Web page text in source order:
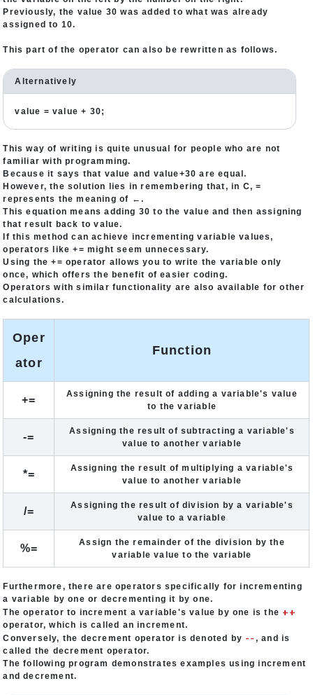
Previously, the value 30 was added to what was already
assigned to 10.
This part of the operator can also be rewritten as follows.
Alternatively
value = value + 30;
This way of writing is quite unusual for people who are not
familiar with programming.
Because it says that value and value+30 are equal.
However, the solution lies in remembering that, in C, =
represents the meaning of ←.
This equation means adding 30 to the value and then assigning
that result back to value.
If this method can achieve incrementing variable values,
operators like += might seem unnecessary.
Using the += operator allows you to write the variable only
once, which offers the benefit of easier coding.
Operators with similar functionality are also available for other
calculations.
Oper
ator
Function
+=
Assigning the result of adding a variable's value
to the variable
-=
Assigning the result of subtracting a variable's
value to another variable
*=
Assigning the result of multiplying a variable's
value to another variable
/=
Assigning the result of division by a variable's
value to a variable
%=
Assign the remainder of the division by the
variable value to the variable
Furthermore, there are operators specifically for incrementing
a variable by one or decrementing it by one.
The operator to increment a variable's value by one is the ++
operator, which is called an increment.
Conversely, the decrement operator is denoted by -- , and is
called the decrement operator.
The following program demonstrates examples using increment
and decrement.